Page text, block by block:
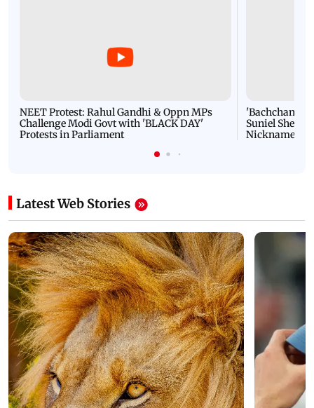
NEET Protest: Rahul Gandhi & Oppn MPs
Challenge Modi Govt with 'BLACK DAY'
Protests in Parliament
'Bachchan
Suniel Shetty
Nickname |
Latest Web Stories